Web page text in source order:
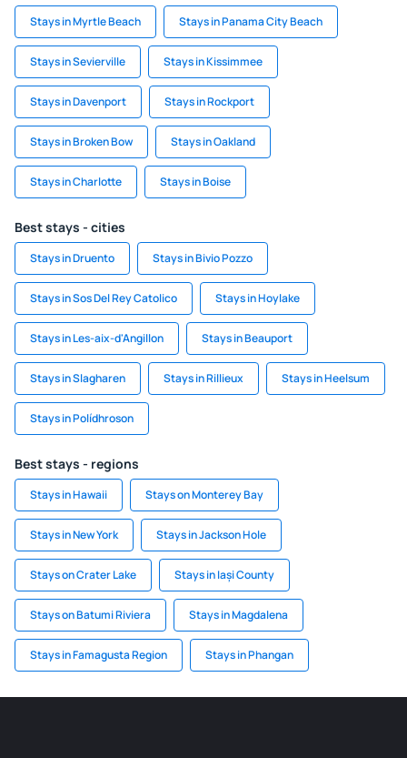
Stays in Myrtle Beach Stays in Panama City Beach
Stays in Sevierville Stays in Kissimmee
Stays in Davenport Stays in Rockport
Stays in Broken Bow Stays in Oakland
Stays in Charlotte Stays in Boise
Best stays - cities
Stays in Druento Stays in Bivio Pozzo
Stays in Sos Del Rey Catolico Stays in Hoylake
Stays in Les-aix-d'Angillon Stays in Beauport
Stays in Slagharen Stays in Rillieux Stays in Heelsum
Stays in Polídhroson
Best stays - regions
Stays in Hawaii Stays on Monterey Bay
Stays in New York Stays in Jackson Hole
Stays on Crater Lake Stays in Iași County
Stays on Batumi Riviera Stays in Magdalena
Stays in Famagusta Region Stays in Phangan